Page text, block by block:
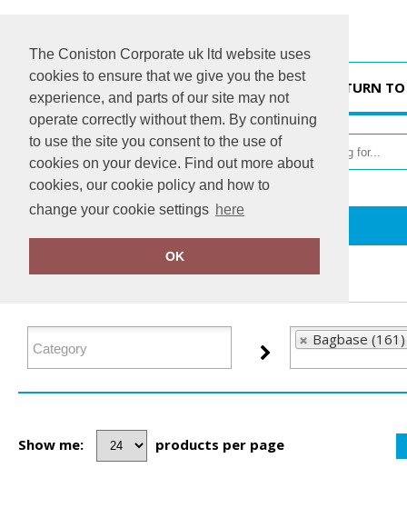
The Coniston Corporate uk ltd website uses
cookies to ensure that we give you the best
experience, and parts of our site may not
operate correctly without them. By continuing
to use the site you consent to the use of
cookies on your device. Find out more about
cookies, our cookie policy and how to
change your cookie settings here
OK
RETURN
FILTER PRODUCTS
Bagbase (161)
Show me: products per page